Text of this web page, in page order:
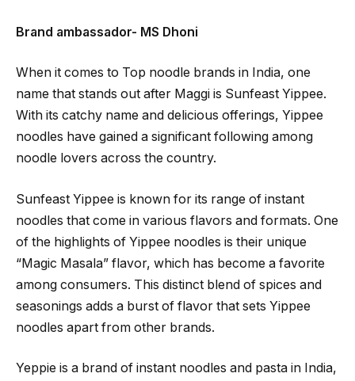
Brand ambassador- MS Dhoni
When it comes to Top noodle brands in India, one
name that stands out after Maggi is Sunfeast Yippee.
With its catchy name and delicious offerings, Yippee
noodles have gained a significant following among
noodle lovers across the country.
Sunfeast Yippee is known for its range of instant
noodles that come in various flavors and formats. One
of the highlights of Yippee noodles is their unique
“Magic Masala” flavor, which has become a favorite
among consumers. This distinct blend of spices and
seasonings adds a burst of flavor that sets Yippee
noodles apart from other brands.
Yeppie is a brand of instant noodles and pasta in India,